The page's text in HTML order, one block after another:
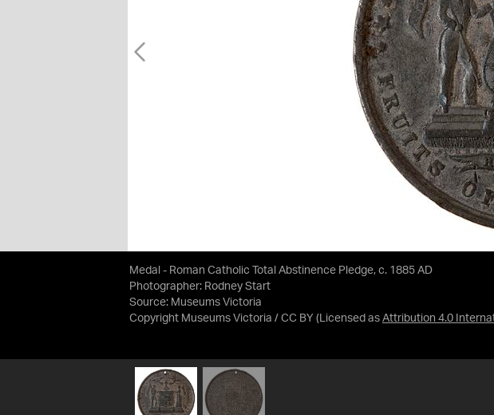
Medal - Roman Catholic Total Abstinence Pledge, c. 1885 AD
Photographer: Rodney Start
Source: Museums Victoria
Copyright Museums Victoria / CC BY (Licensed as Attribution 4.0